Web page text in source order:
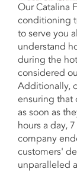
Our Catalina
conditioning
to serve you
understand
during the
considered
Additionally,
ensuring that
as soon as
hours a day,
company
customers'
unparalleled